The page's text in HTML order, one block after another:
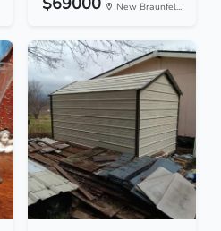
New Braunfel...